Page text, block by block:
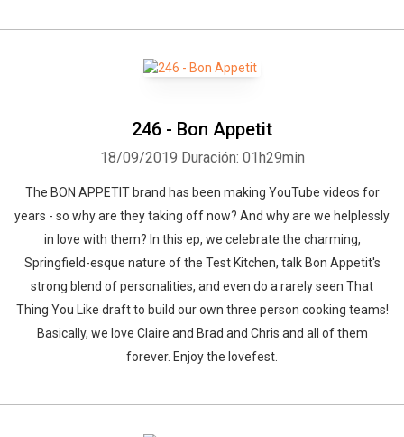
246 - Bon Appetit
18/09/2019 Duración: 01h29min
The BON APPETIT brand has been making YouTube videos for
years - so why are they taking off now? And why are we helplessly
in love with them? In this ep, we celebrate the charming,
Springfield-esque nature of the Test Kitchen, talk Bon Appetit's
strong blend of personalities, and even do a rarely seen That
Thing You Like draft to build our own three person cooking teams!
Basically, we love Claire and Brad and Chris and all of them
forever. Enjoy the lovefest.